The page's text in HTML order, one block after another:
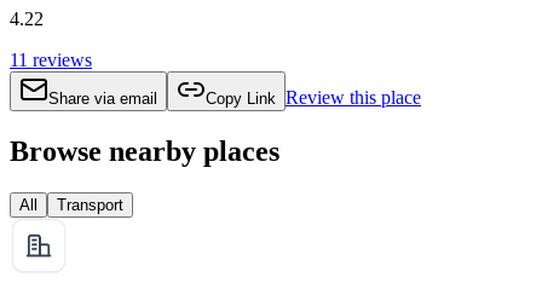
4.22
11 reviews
Share via email Copy Link Review this place
Browse nearby places
All Transport